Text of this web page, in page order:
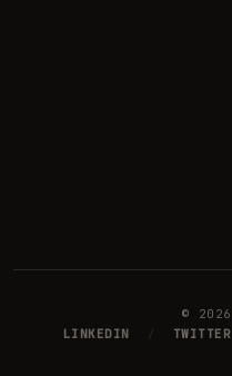
© 2026
LINKEDIN
/ TWITTER